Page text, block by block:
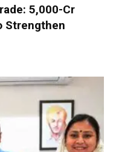
₹5,000-Cr
Strengthen